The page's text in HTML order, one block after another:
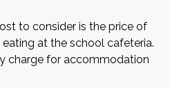
to consider is the price of
at the school cafeteria.
charge for accommodation